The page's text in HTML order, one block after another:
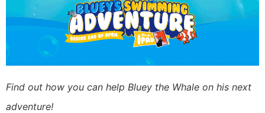
Find out how you can help Bluey the Whale on his next
adventure!